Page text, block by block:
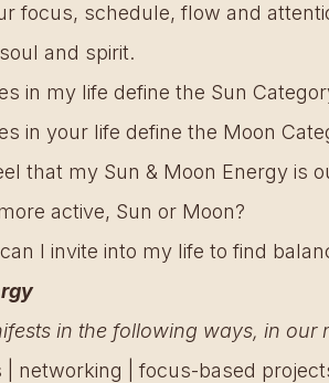
focus, schedule, flow and
and spirit.
in my life define the Sun
in your life define the Moon
that my Sun & Moon Energy is
active, Sun or Moon?
I invite into my life to find
in the following ways, in our
networking | focus-based